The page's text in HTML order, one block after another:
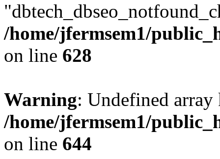
/home/jfermsem1/
on line 628
Warning: Undefined
/home/jfermsem1/
on line 644